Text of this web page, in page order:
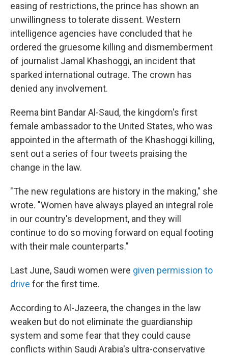
easing of restrictions, the prince has shown an
unwillingness to tolerate dissent. Western
intelligence agencies have concluded that he
ordered the gruesome killing and dismemberment
of journalist Jamal Khashoggi, an incident that
sparked international outrage. The crown has
denied any involvement.
Reema bint Bandar Al-Saud, the kingdom's first
female ambassador to the United States, who was
appointed in the aftermath of the Khashoggi killing,
sent out a series of four tweets praising the
change in the law.
"The new regulations are history in the making," she
wrote. "Women have always played an integral role
in our country's development, and they will
continue to do so moving forward on equal footing
with their male counterparts."
Last June, Saudi women were given permission to
drive for the first time.
According to Al-Jazeera, the changes in the law
weaken but do not eliminate the guardianship
system and some fear that they could cause
conflicts within Saudi Arabia's ultra-conservative